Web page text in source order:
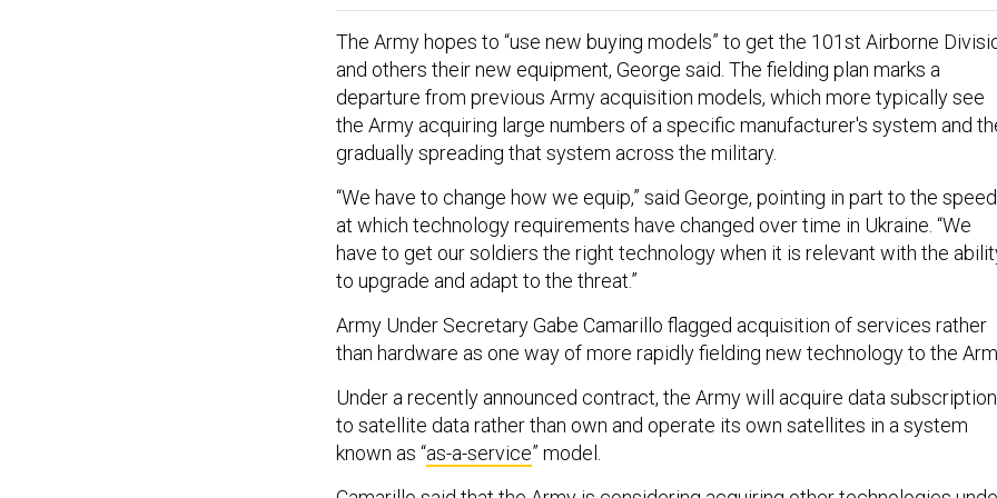
The Army hopes to “use new buying models” to get the 101st Airborne
and others their new equipment, George said. The fielding plan marks a
departure from previous Army acquisition models, which more typically see
the Army acquiring large numbers of a specific manufacturer's system and
gradually spreading that system across the military.
“We have to change how we equip,” said George, pointing in part to the speed
at which technology requirements have changed over time in Ukraine. “We
have to get our soldiers the right technology when it is relevant with the
to upgrade and adapt to the threat.”
Army Under Secretary Gabe Camarillo flagged acquisition of services rather
than hardware as one way of more rapidly fielding new technology to the
Under a recently announced contract, the Army will acquire data
to satellite data rather than own and operate its own satellites in a system
known as “as-a-service” model.